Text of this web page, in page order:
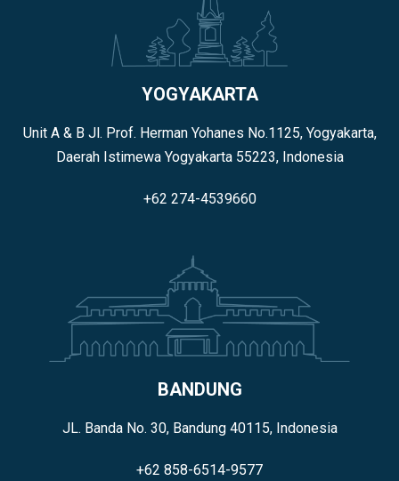
YOGYAKARTA
Unit A & B Jl. Prof. Herman Yohanes No.1125, Yogyakarta,
Daerah Istimewa Yogyakarta 55223, Indonesia
+62 274-4539660
BANDUNG
JL. Banda No. 30, Bandung 40115, Indonesia
+62 858-6514-9577